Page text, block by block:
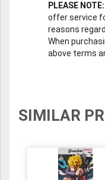
PLEASE NOTE:
offer service
reasons
When
above terms
SIMILAR